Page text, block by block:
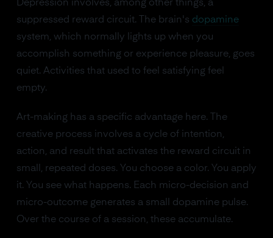
Depression involves, among other things, a
suppressed reward circuit. The brain's dopamine
system, which normally lights up when you
accomplish something or experience pleasure, goes
quiet. Activities that used to feel satisfying feel
empty.
Art-making has a specific advantage here. The
creative process involves a cycle of intention,
action, and result that activates the reward circuit in
small, repeated doses. You choose a color. You apply
it. You see what happens. Each micro-decision and
micro-outcome generates a small dopamine pulse.
Over the course of a session, these accumulate.